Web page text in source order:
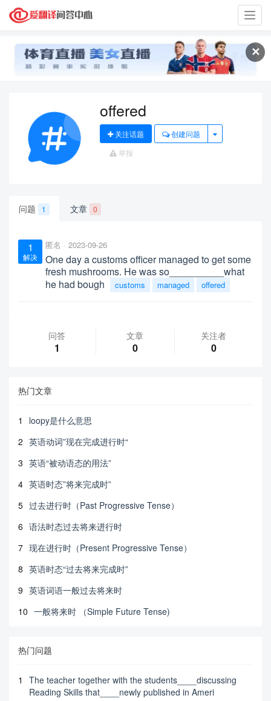
✕
offered
关注话题
创建问题
举报
问题 1 文章 0
1
解决
匿名 2023-09-26
One day a customs officer managed to get some
fresh mushrooms. He was so__________what
he had bough
customs managed offered
问答
1
文章
0
关注者
0
热门文章
1
loopy是什么意思
2 英语动词”现在完成进行时“
3 英语“被动语态的用法”
4 英语时态”将来完成时”
5 过去进行时（Past Progressive Tense）
6 语法时态过去将来进行时
7 现在进行时（Present Progressive Tense）
8 英语时态“过去将来完成时”
9 英语词语一般过去将来时
10 一般将来时 （Simple Future Tense)
热门问题
1
The teacher together with the students____discussing
Reading Skills that____newly published in Ameri